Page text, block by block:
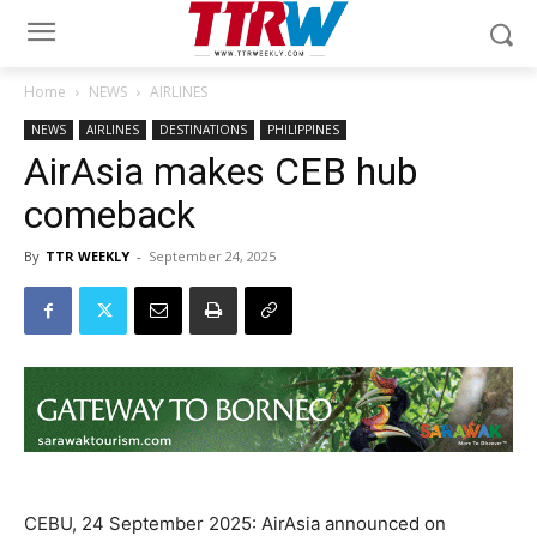
Home NEWS AIRLINES
NEWS AIRLINES DESTINATIONS PHILIPPINES
AirAsia makes CEB hub
comeback
By TTR WEEKLY - September 24, 2025
CEBU, 24 September 2025: AirAsia announced on